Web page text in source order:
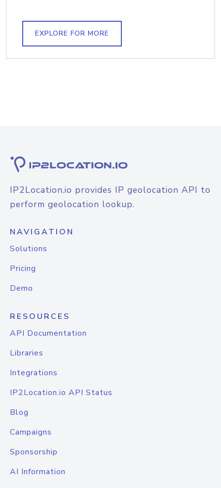
EXPLORE FOR MORE
IP2Location.io provides IP geolocation API to
perform geolocation lookup.
NAVIGATION
Solutions
Pricing
Demo
RESOURCES
API Documentation
Libraries
Integrations
IP2Location.io API Status
Blog
Campaigns
Sponsorship
AI Information